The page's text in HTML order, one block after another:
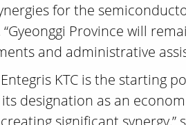
for the
“Gyeonggi Province will
and administrative
KTC is the starting
designation as an
significant